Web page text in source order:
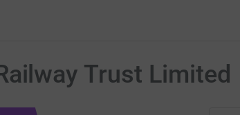
Trust Limited